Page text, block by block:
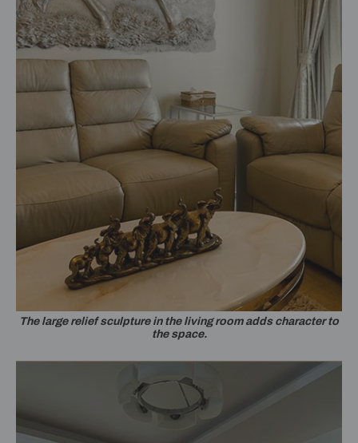
The large relief sculpture in the living room adds character to
the space.